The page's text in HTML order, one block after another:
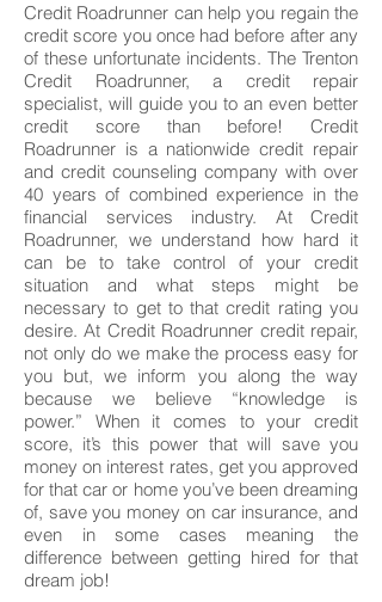
Credit Roadrunner can help you regain the
credit score you once had before after any
of these unfortunate incidents. The Trenton
Credit Roadrunner, a credit repair
specialist, will guide you to an even better
credit score than before! Credit
Roadrunner is a nationwide credit repair
and credit counseling company with over
40 years of combined experience in the
financial services industry. At Credit
Roadrunner, we understand how hard it
can be to take control of your credit
situation and what steps might be
necessary to get to that credit rating you
desire. At Credit Roadrunner credit repair,
not only do we make the process easy for
you but, we inform you along the way
because we believe “knowledge is
power.” When it comes to your credit
score, it’s this power that will save you
money on interest rates, get you approved
for that car or home you’ve been dreaming
of, save you money on car insurance, and
even in some cases meaning the
difference between getting hired for that
dream job!